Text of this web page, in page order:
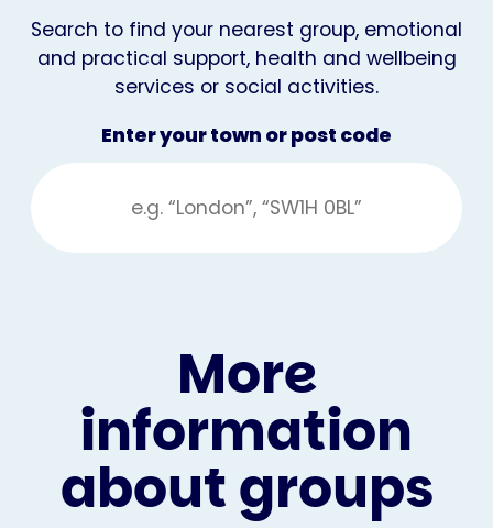
Search to find your nearest group, emotional
and practical support, health and wellbeing
services or social activities.
Enter your town or post code
More
information
about groups